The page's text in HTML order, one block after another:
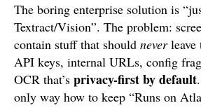
The boring enterprise solution is
Textract/Vision”. The problem:
contain stuff that should neverleave
API keys, internal URLs, config
OCR that’s privacy-first by default
only way how to keep “Runs on